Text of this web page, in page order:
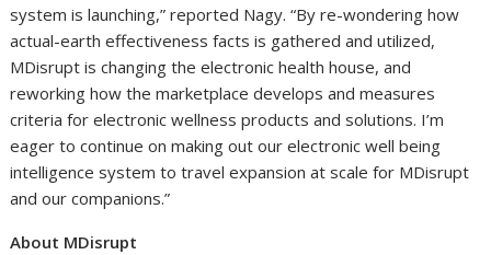
system is launching,” reported Nagy. “By re-wondering how
actual-earth effectiveness facts is gathered and utilized,
MDisrupt is changing the electronic health house, and
reworking how the marketplace develops and measures
criteria for electronic wellness products and solutions. I’m
eager to continue on making out our electronic well being
intelligence system to travel expansion at scale for MDisrupt
and our companions.”
About MDisrupt